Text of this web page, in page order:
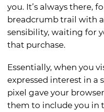
you. It’s always there,
breadcrumb trail with
sensibility, waiting for
that purchase.
Essentially, when you
expressed interest in a
pixel gave your
them to include you in